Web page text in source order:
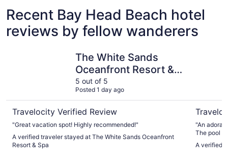
Recent Bay Head Beach hotel
reviews by fellow wanderers
The White Sands
Oceanfront Resort &
Spa
5 out of 5
Posted 1 day ago
Travelocity Verified Review
"Great vacation spot! Highly recommended!"
A verified traveler stayed at The White Sands Oceanfront
Resort & Spa
"An
The pool
were
A verified